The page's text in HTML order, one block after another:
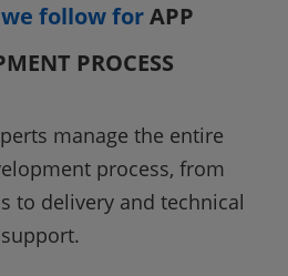
we follow forAPP
PROCESS
manage the entire
process, from
to delivery and technical
support.